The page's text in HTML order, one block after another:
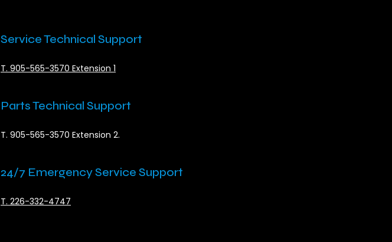
Service Technical Support
T. 905-565-3570 Extension 1
Parts Technical Support
T. 905-565-3570 Extension 2.
24/7 Emergency Service Support
T. 226-332-4747